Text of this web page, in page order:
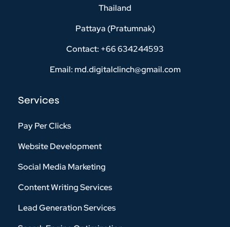
Thailand
Pattaya (Pratumnak)
Contact: +66 634244593
Email: md.digitalclinch@gmail.com​
Services
Pay Per Clicks
Website Development
Social Media Marketing
Content Writing Services
Lead Generation Services